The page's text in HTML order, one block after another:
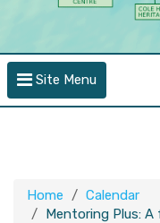
Site Menu
Home
Calendar
Mentoring Plus: